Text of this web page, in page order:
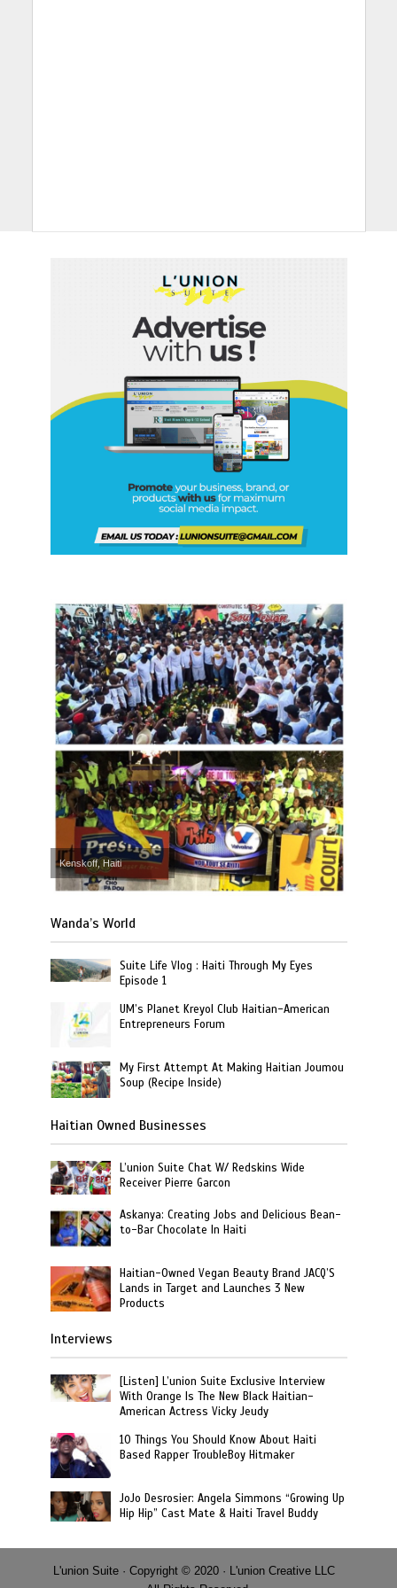
Kenskoff, Haiti
Wanda’s World
Suite Life Vlog : Haiti Through My Eyes
Episode 1
UM’s Planet Kreyol Club Haitian-American
Entrepreneurs Forum
My First Attempt At Making Haitian Joumou
Soup (Recipe Inside)
Haitian Owned Businesses
L’union Suite Chat W/ Redskins Wide
Receiver Pierre Garcon
Askanya: Creating Jobs and Delicious Bean-
to-Bar Chocolate In Haiti
Haitian-Owned Vegan Beauty Brand JACQ’S
Lands in Target and Launches 3 New
Products
Interviews
[Listen] L’union Suite Exclusive Interview
With Orange Is The New Black Haitian-
American Actress Vicky Jeudy
10 Things You Should Know About Haiti
Based Rapper TroubleBoy Hitmaker
JoJo Desrosier: Angela Simmons “Growing Up
Hip Hip” Cast Mate & Haiti Travel Buddy
L'union Suite · Copyright © 2020 · L'union Creative LLC